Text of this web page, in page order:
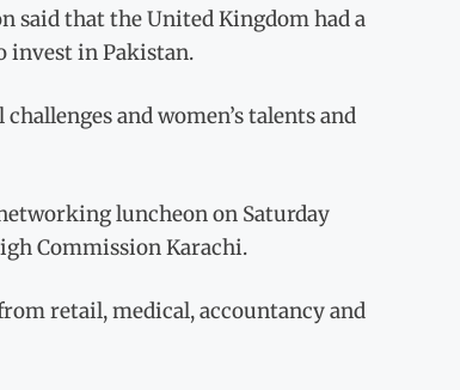
said that the United Kingdom had a
invest in Pakistan.
and women’s talents and
luncheon on Saturday
Commission Karachi.
retail, medical, accountancy and